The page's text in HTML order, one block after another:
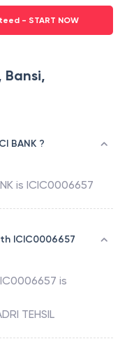
- START NOW
Bansi,
BANK ?
is ICIC0006657
ICIC0006657
is
TEHSIL